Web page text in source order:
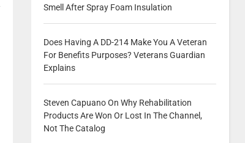
Smell After Spray Foam Insulation
Does Having A DD-214 Make You A Veteran
For Benefits Purposes? Veterans Guardian
Explains
Steven Capuano On Why Rehabilitation
Products Are Won Or Lost In The Channel,
Not The Catalog